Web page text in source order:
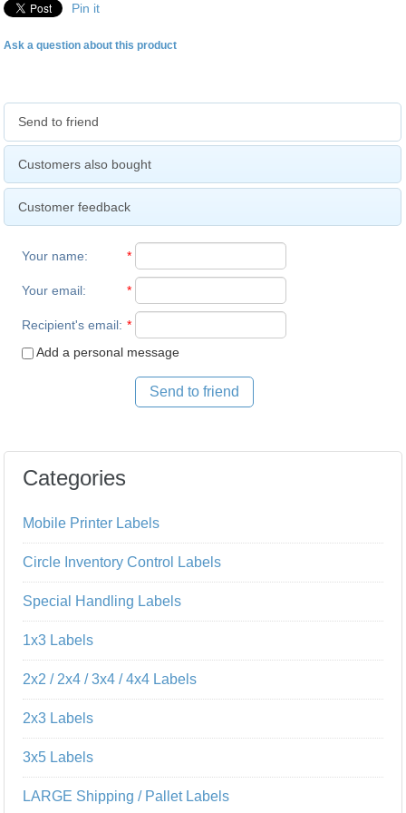
Pin it
Ask a question about this product
Send to friend
Customers also bought
Customer feedback
Your name: *
Your email: *
Recipient's email: *
Add a personal message
Send to friend
Categories
Mobile Printer Labels
Circle Inventory Control Labels
Special Handling Labels
1x3 Labels
2x2 / 2x4 / 3x4 / 4x4 Labels
2x3 Labels
3x5 Labels
LARGE Shipping / Pallet Labels